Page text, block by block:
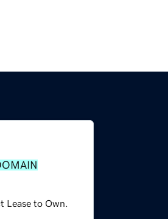
Lease to Own.